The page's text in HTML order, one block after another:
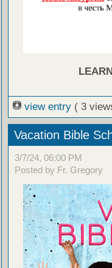
view entry ( 3
Vacation Bible
3/7/24, 06:00 PM
Posted by Fr. Gregory